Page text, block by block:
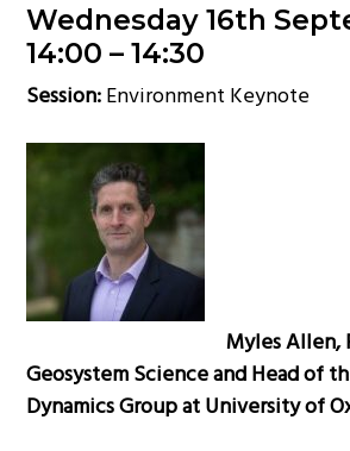
Wednesday 16th
14:00 – 14:30
Session:Environment Keynote
Myles Allen,
Geosystem Science and Head of
Dynamics Group at University of